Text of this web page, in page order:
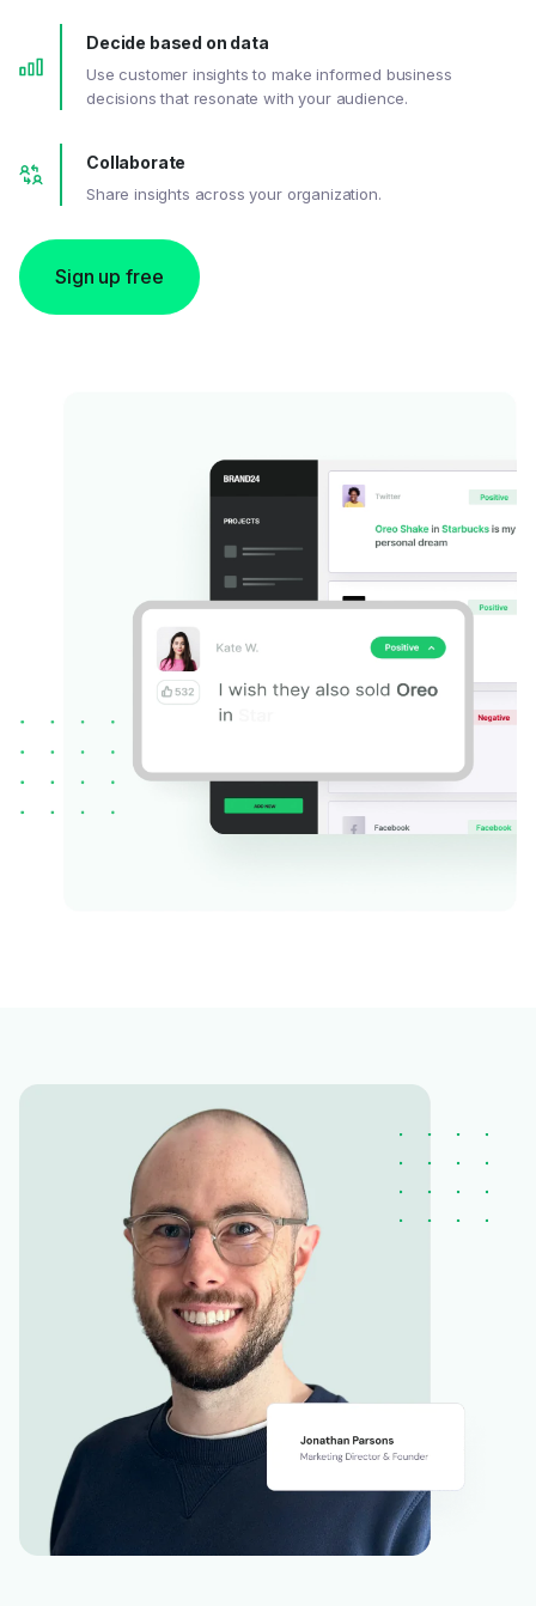
Decide based on data
Use customer insights to make informed business
decisions that resonate with your audience.
Collaborate
Share insights across your organization.
Sign up free